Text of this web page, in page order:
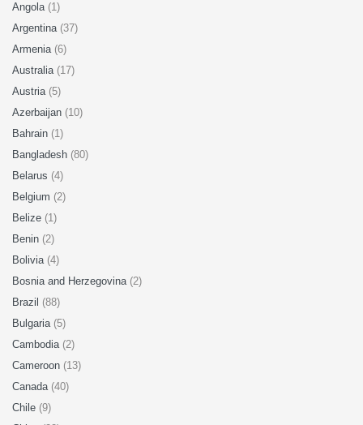
Angola (1)
Argentina (37)
Armenia (6)
Australia (17)
Austria (5)
Azerbaijan (10)
Bahrain (1)
Bangladesh (80)
Belarus (4)
Belgium (2)
Belize (1)
Benin (2)
Bolivia (4)
Bosnia and Herzegovina (2)
Brazil (88)
Bulgaria (5)
Cambodia (2)
Cameroon (13)
Canada (40)
Chile (9)